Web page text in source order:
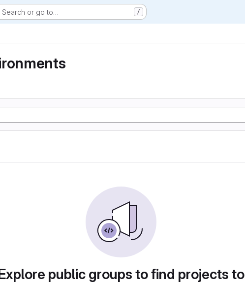
Search or go to… /
public groups to find projects to